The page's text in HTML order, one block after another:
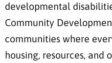
developmental
Community
communities where
housing, resources, and